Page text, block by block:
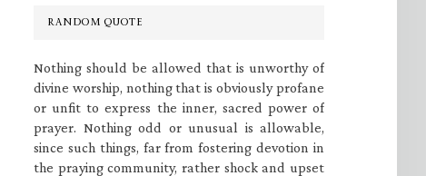
RANDOM QUOTE
Nothing should be allowed that is unworthy of
divine worship, nothing that is obviously profane
or unfit to express the inner, sacred power of
prayer. Nothing odd or unusual is allowable,
since such things, far from fostering devotion in
the praying community, rather shock and upset